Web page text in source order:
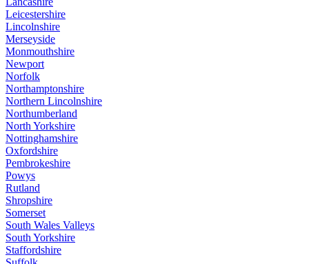
Leicestershire
Lincolnshire
Merseyside
Monmouthshire
Newport
Norfolk
Northamptonshire
Northern Lincolnshire
Northumberland
North Yorkshire
Nottinghamshire
Oxfordshire
Pembrokeshire
Powys
Rutland
Shropshire
Somerset
South Wales Valleys
South Yorkshire
Staffordshire